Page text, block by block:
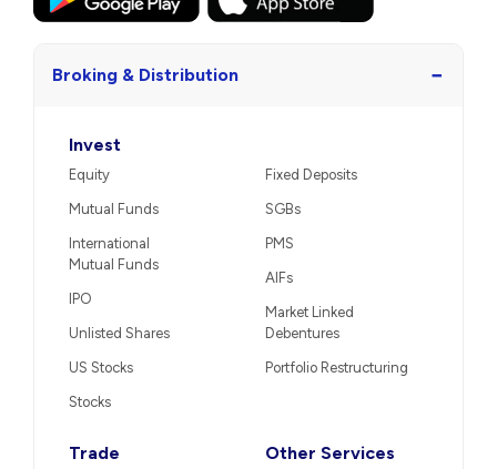
Broking & Distribution −
Invest
Equity
Mutual Funds
International
Mutual Funds
IPO
Unlisted Shares
US Stocks
Stocks
Fixed Deposits
SGBs
PMS
AIFs
Market Linked
Debentures
Portfolio Restructuring
Trade Other Services